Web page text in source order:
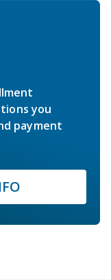
you
payment